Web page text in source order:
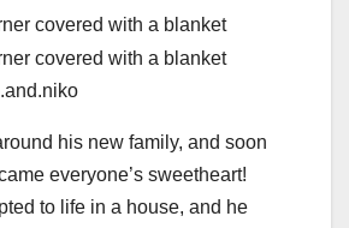
his new family, and soon
everyone’s sweetheart!
to life in a house, and he